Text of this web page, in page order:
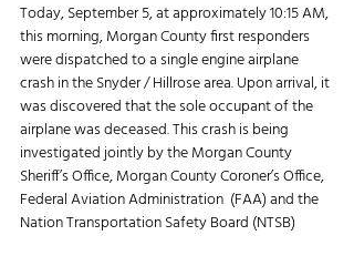
Today, September 5, at approximately 10:15 AM,
this morning, Morgan County first responders
were dispatched to a single engine airplane
crash in the Snyder / Hillrose area. Upon arrival, it
was discovered that the sole occupant of the
airplane was deceased. This crash is being
investigated jointly by the Morgan County
Sheriff’s Office, Morgan County Coroner’s Office,
Federal Aviation Administration  (FAA) and the
Nation Transportation Safety Board (NTSB)